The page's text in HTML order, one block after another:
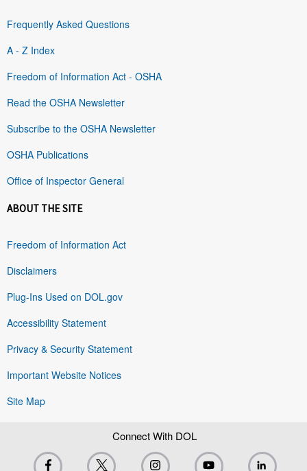
Frequently Asked Questions
A - Z Index
Freedom of Information Act - OSHA
Read the OSHA Newsletter
Subscribe to the OSHA Newsletter
OSHA Publications
Office of Inspector General
ABOUT THE SITE
Freedom of Information Act
Disclaimers
Plug-Ins Used on DOL.gov
Accessibility Statement
Privacy & Security Statement
Important Website Notices
Site Map
Connect With DOL